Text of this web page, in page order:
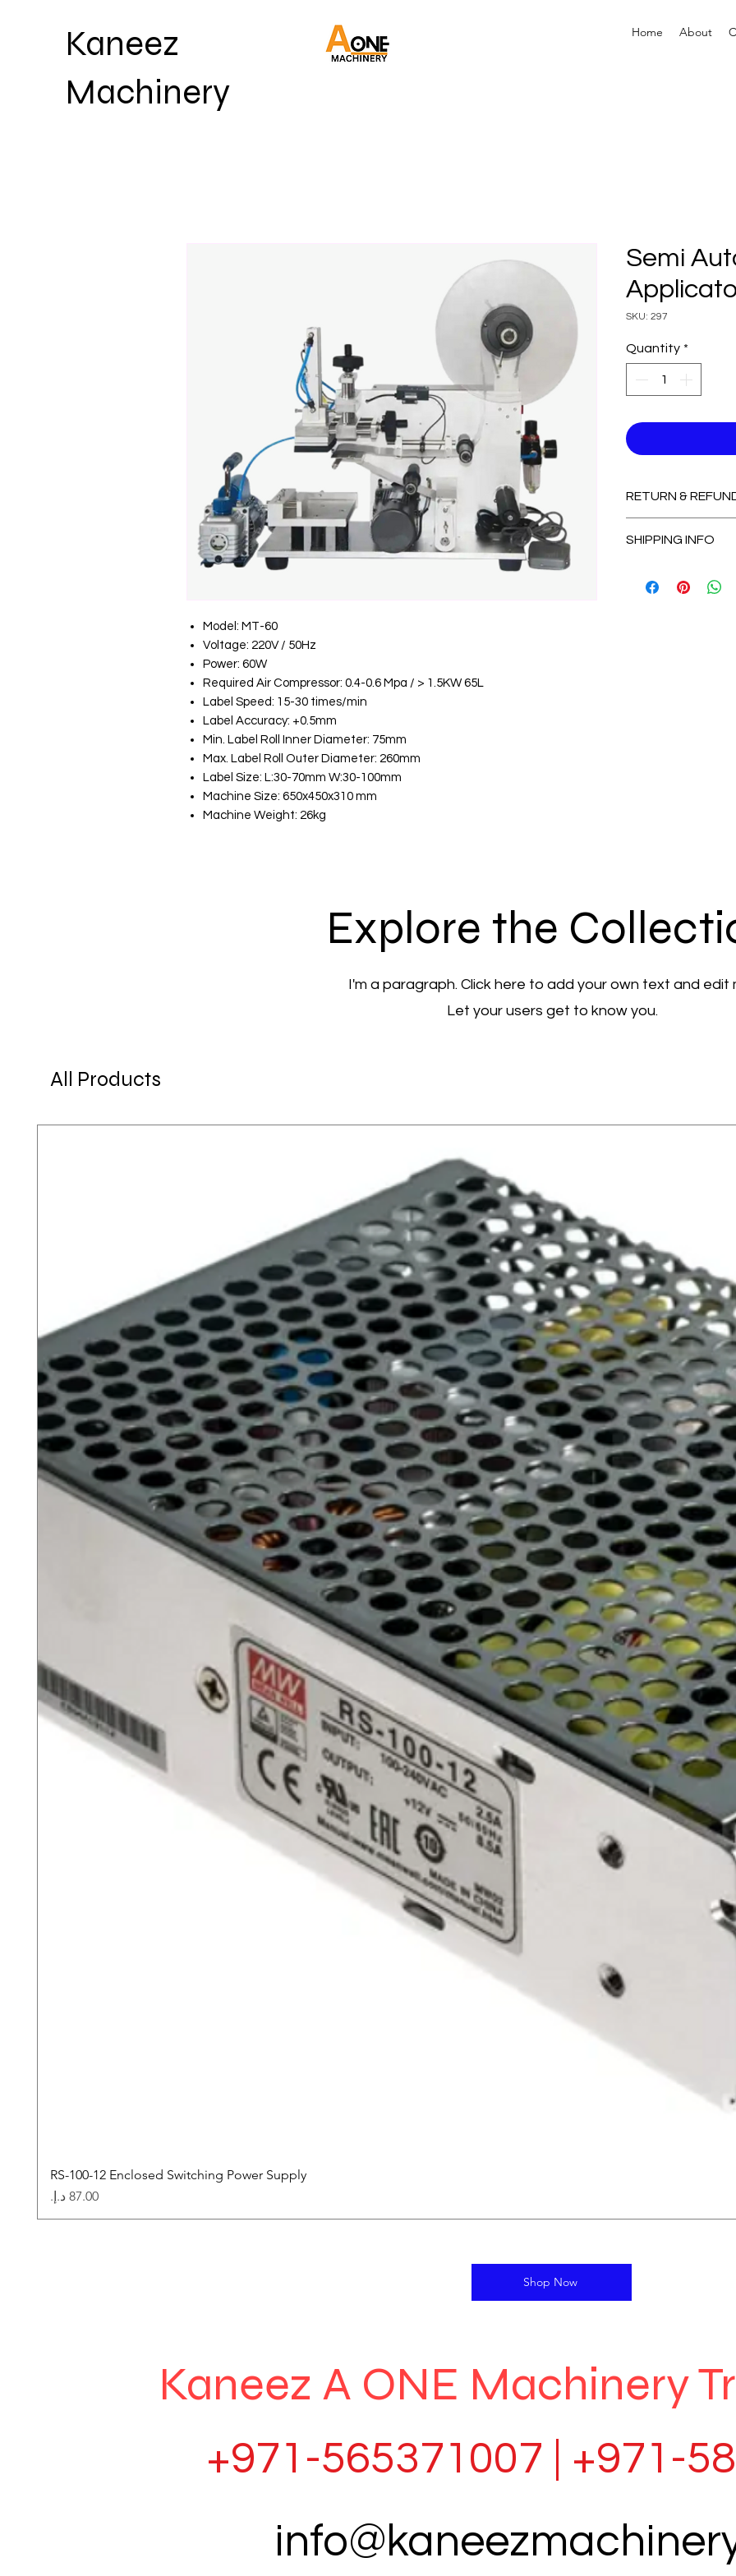
Kaneez
Machinery
Home About
Model: MT-60
Voltage: 220V / 50Hz
Power: 60W
Required Air Compressor: 0.4-0.6 Mpa / > 1.5KW 65L
Label Speed: 15-30 times/min
Label Accuracy: +0.5mm
Min. Label Roll Inner Diameter: 75mm
Max. Label Roll Outer Diameter: 260mm
Label Size: L:30-70mm W:30-100mm
Machine Size: 650x450x310 mm
Machine Weight: 26kg
Semi
SKU: 297
Quantity *
RETURN &
SHIPPING INFO
7-14 Days for
Explore the
I'm a paragraph. Click here to add your own text and edit
Let your users get to know you.
All Products
RS-100-12 Enclosed Switching Power Supply
Price
Shop Now
Kaneez A ONE Machinery
+971-565371007 | +971-